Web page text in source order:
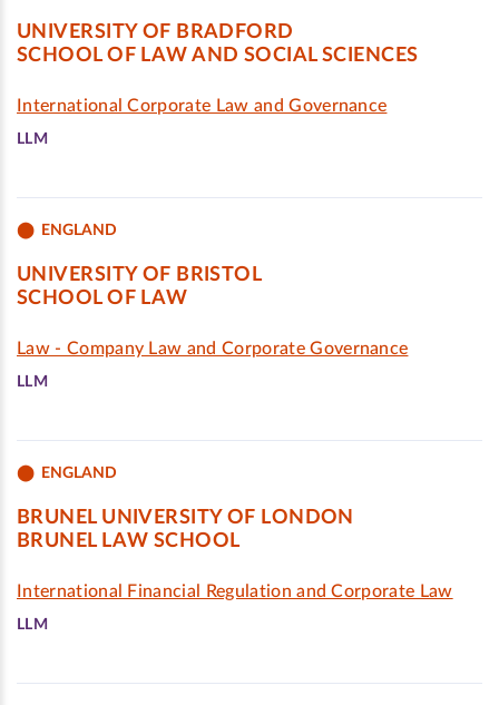
UNIVERSITY OF BRADFORD
SCHOOL OF LAW AND SOCIAL SCIENCES
International Corporate Law and Governance
LLM
ENGLAND
UNIVERSITY OF BRISTOL
SCHOOL OF LAW
Law - Company Law and Corporate Governance
LLM
ENGLAND
BRUNEL UNIVERSITY OF LONDON
BRUNEL LAW SCHOOL
International Financial Regulation and Corporate Law
LLM